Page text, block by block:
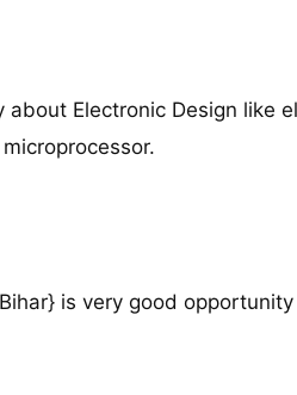
Electronic Design like
is very good